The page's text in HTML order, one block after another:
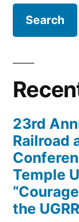
23rd
Railroad
Temple
the